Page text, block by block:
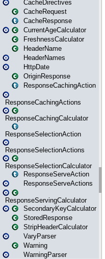
CacheDirectives
CacheRequest
CacheResponse
CurrentAgeCalculator
FreshnessCalculator
HeaderName
HeaderNames
HttpDate
OriginResponse
ResponseCachingAction
ResponseCachingActions
ResponseCachingCalculator
ResponseSelectionAction
ResponseSelectionActions
ResponseSelectionCalculator
ResponseServeAction
ResponseServeActions
ResponseServingCalculator
SecondaryKeyCalculator
StoredResponse
StripHeaderCalculator
VaryParser
Warning
WarningParser